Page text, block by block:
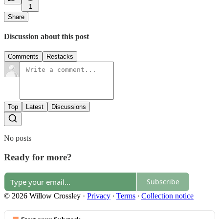
1
Share
Discussion about this post
Comments Restacks
Top Latest Discussions
No posts
Ready for more?
Subscribe
© 2026 Willow Crossley · Privacy ∙ Terms ∙ Collection notice